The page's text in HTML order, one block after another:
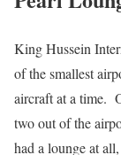
King Hussein
of the smallest
aircraft at a time.
two out of the
had a lounge at